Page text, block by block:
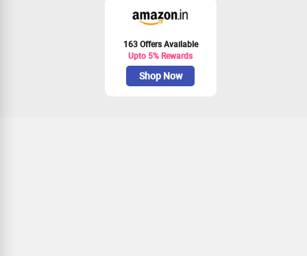
163 Offers Available
Upto 5% Rewards
Shop Now